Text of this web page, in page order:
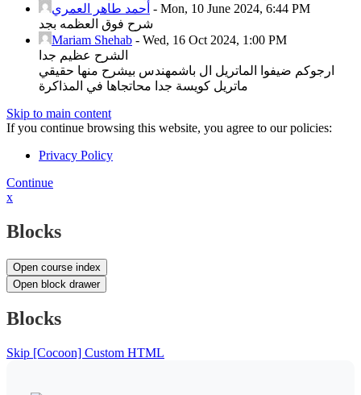
أحمد طاهر العمري - Mon, 10 June 2024, 6:44 PM
شرح فوق العظمه بجد
Mariam Shehab - Wed, 16 Oct 2024, 1:00 PM
الشرح عظيم جدا
ارجوكم ضيفوا الماتريل ال باشمهندس بيشرح منها حقيقي
ماتريل كويسة جدا محاتجاها في المذاكرة
Skip to main content
If you continue browsing this website, you agree to our policies:
Privacy Policy
Continue
x
Blocks
Open course index
Open block drawer
Blocks
Skip [Cocoon] Custom HTML